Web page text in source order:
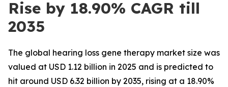
Rise by 18.90% CAGR till
2035
The global hearing loss gene therapy market size was
valued at USD 1.12 billion in 2025 and is predicted to
hit around USD 6.32 billion by 2035, rising at a 18.90%